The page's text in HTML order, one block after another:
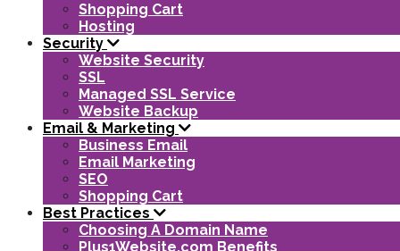
Shopping Cart
Hosting
Security
Website Security
SSL
Managed SSL Service
Website Backup
Email & Marketing
Business Email
Email Marketing
SEO
Shopping Cart
Best Practices
Choosing A Domain Name
Plus1Website.com Benefits